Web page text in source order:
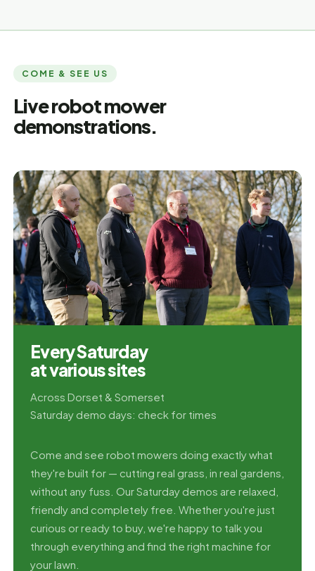
COME & SEE US
Live robot mower
demonstrations.
Every Saturday
at various sites
Across Dorset & Somerset
Saturday demo days: check for times
Come and see robot mowers doing exactly what
they're built for — cutting real grass, in real gardens,
without any fuss. Our Saturday demos are relaxed,
friendly and completely free. Whether you're just
curious or ready to buy, we're happy to talk you
through everything and find the right machine for
your lawn.